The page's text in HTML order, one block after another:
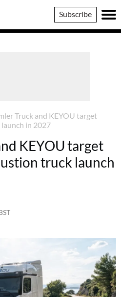
Subscribe
Truck and KEYOU target
in 2027
KEYOU target
truck launch